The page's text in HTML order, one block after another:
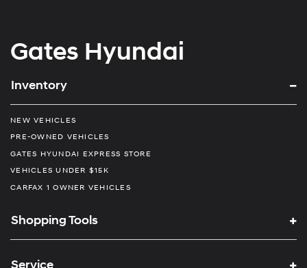
Gates Hyundai
Inventory
NEW VEHICLES
PRE-OWNED VEHICLES
GATES HYUNDAI EXPRESS STORE
VEHICLES UNDER $15K
CARFAX 1 OWNER VEHICLES
Shopping Tools
Service